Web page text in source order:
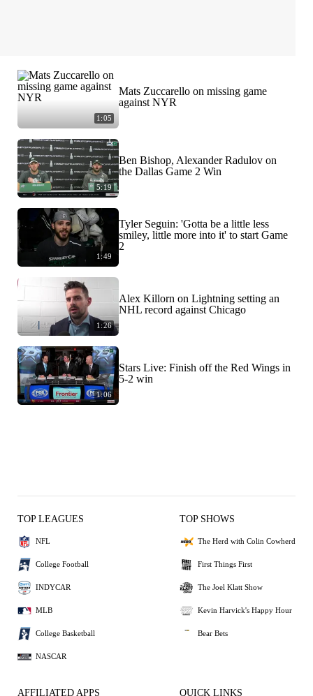
1:05
Mats Zuccarello on missing game
against NYR
5:19
Ben Bishop, Alexander Radulov on
the Dallas Game 2 Win
1:49
Tyler Seguin: 'Gotta be a little less
smiley, little more into it' to start Game
2
1:26
Alex Killorn on Lightning setting an
NHL record against Chicago
1:06
Stars Live: Finish off the Red Wings in
5-2 win
TOP LEAGUES
NFL
College Football
INDYCAR
MLB
College Basketball
NASCAR
TOP SHOWS
The Herd with Colin Cowherd
First Things First
The Joel Klatt Show
Kevin Harvick's Happy Hour
Bear Bets
AFFILIATED APPS QUICK LINKS